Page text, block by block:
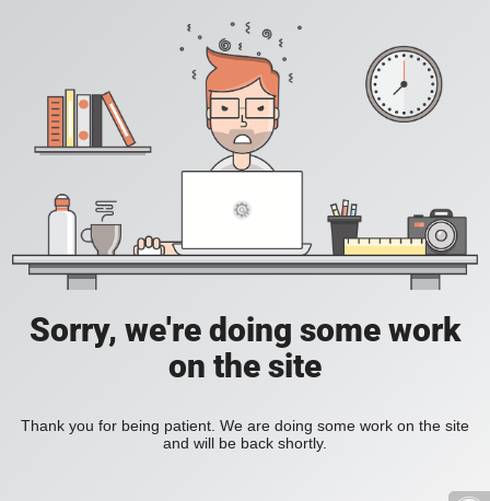
Sorry, we're doing some work
on the site
Thank you for being patient. We are doing some work on the site
and will be back shortly.